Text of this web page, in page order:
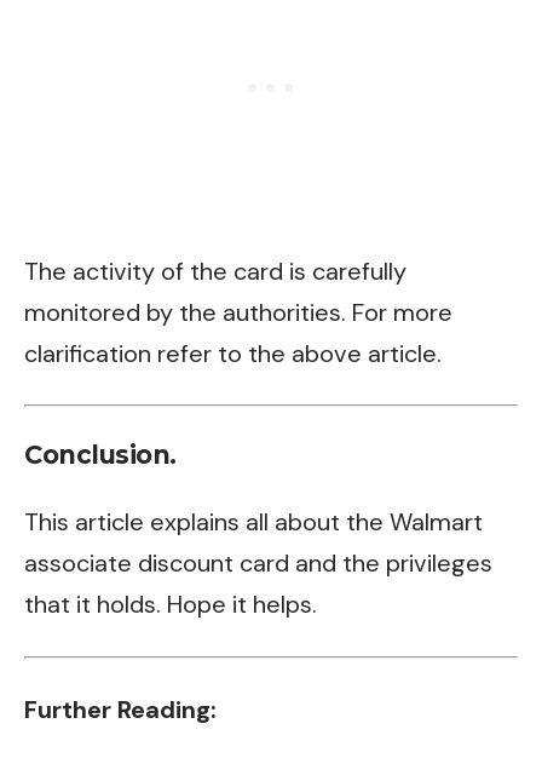
The activity of the card is carefully
monitored by the authorities. For more
clarification refer to the above article.
Conclusion.
This article explains all about the Walmart
associate discount card and the privileges
that it holds. Hope it helps.
Further Reading: